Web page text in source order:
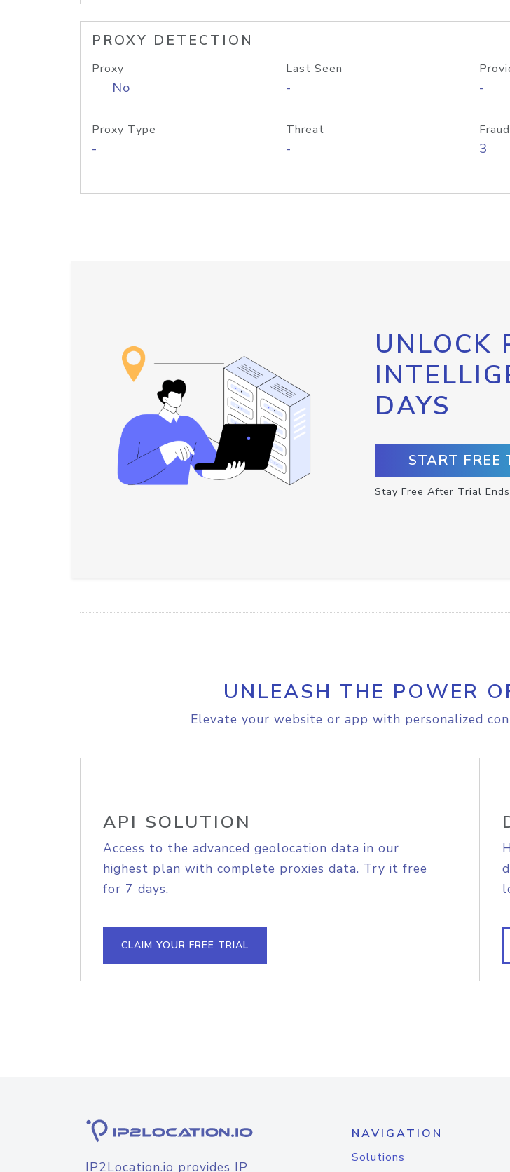
PROXY DETECTION
Proxy
No
Last Seen
- -
Proxy Type
-
Threat
- 3
UNLOCK
DAYS
START FREE
Stay Free After Trial
UNLEASH THE POWER
Elevate your website or app with personalized
API SOLUTION
Access to the advanced geolocation data in our
highest plan with complete proxies data. Try it free
for 7 days.
CLAIM YOUR FREE TRIAL
IP2Location.io provides IP
NAVIGATION
Solutions